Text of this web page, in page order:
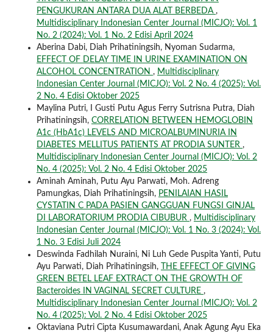
PENGUKURAN ANTARA DUA ALAT BERBEDA ,
Multidisciplinary Indonesian Center Journal (MICJO): Vol. 1
No. 2 (2024): Vol. 1 No. 2 Edisi April 2024
Aberina Dabi, Diah Prihatiningsih, Nyoman Sudarma,
EFFECT OF DELAY TIME IN URINE EXAMINATION ON
ALCOHOL CONCENTRATION , Multidisciplinary
Indonesian Center Journal (MICJO): Vol. 2 No. 4 (2025): Vol.
2 No. 4 Edisi Oktober 2025
Maylina Putri, I Gusti Putu Agus Ferry Sutrisna Putra, Diah
Prihatiningsih, CORRELATION BETWEEN HEMOGLOBIN
A1c (HbA1c) LEVELS AND MICROALBUMINURIA IN
DIABETES MELLITUS PATIENTS AT PRODIA SUNTER ,
Multidisciplinary Indonesian Center Journal (MICJO): Vol. 2
No. 4 (2025): Vol. 2 No. 4 Edisi Oktober 2025
Aminah Aminah, Putu Ayu Parwati, Moh. Adreng
Pamungkas, Diah Prihatiningsih, PENILAIAN HASIL
CYSTATIN C PADA PASIEN GANGGUAN FUNGSI GINJAL
DI LABORATORIUM PRODIA CIBUBUR , Multidisciplinary
Indonesian Center Journal (MICJO): Vol. 1 No. 3 (2024): Vol.
1 No. 3 Edisi Juli 2024
Deswinda Fadhilah Nuraini, Ni Luh Gede Puspita Yanti, Putu
Ayu Parwati, Diah Prihatiningsih,
THE EFFECT OF GIVING
GREEN BETEL LEAF EXTRACT ON THE GROWTH OF
Bacteroides IN VAGINAL SECRET CULTURE ,
Multidisciplinary Indonesian Center Journal (MICJO): Vol. 2
No. 4 (2025): Vol. 2 No. 4 Edisi Oktober 2025
Oktaviana Putri Cipta Kusumawardani, Anak Agung Ayu Eka